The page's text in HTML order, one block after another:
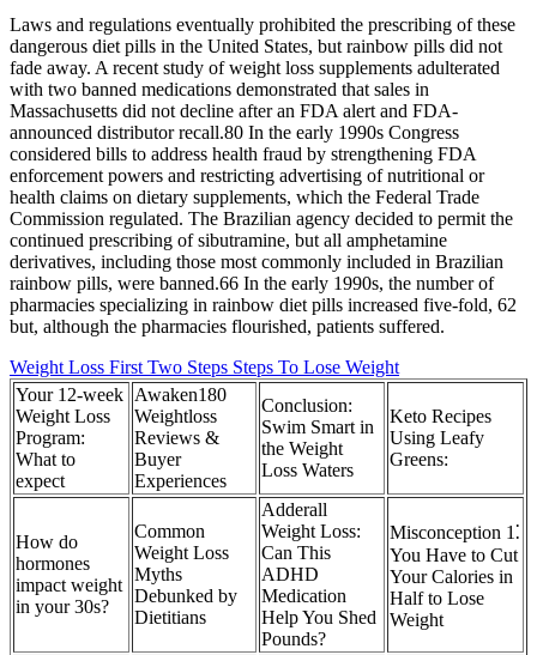
Laws and regulations eventually prohibited the prescribing of these
dangerous diet pills in the United States, but rainbow pills did not
fade away. A recent study of weight loss supplements adulterated
with two banned medications demonstrated that sales in
Massachusetts did not decline after an FDA alert and FDA-
announced distributor recall.80 In the early 1990s Congress
considered bills to address health fraud by strengthening FDA
enforcement powers and restricting advertising of nutritional or
health claims on dietary supplements, which the Federal Trade
Commission regulated. The Brazilian agency decided to permit the
continued prescribing of sibutramine, but all amphetamine
derivatives, including those most commonly included in Brazilian
rainbow pills, were banned.66 In the early 1990s, the number of
pharmacies specializing in rainbow diet pills increased five-fold, 62
but, although the pharmacies flourished, patients suffered.
Weight Loss First Two Steps Steps To Lose Weight
Your 12-week
Weight Loss
Program:
What to
expect
Awaken180
Weightloss
Reviews &
Buyer
Experiences
Conclusion:
Swim Smart in
the Weight
Loss Waters
Keto Recipes
Using Leafy
Greens:
How do
hormones
impact weight
in your 30s?
Common
Weight Loss
Myths
Debunked by
Dietitians
Adderall
Weight Loss:
Can This
ADHD
Medication
Help You Shed
Pounds?
Misconception 1⁚
You Have to Cut
Your Calories in
Half to Lose
Weight